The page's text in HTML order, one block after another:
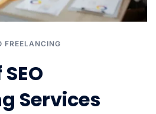
FREELANCING
Services